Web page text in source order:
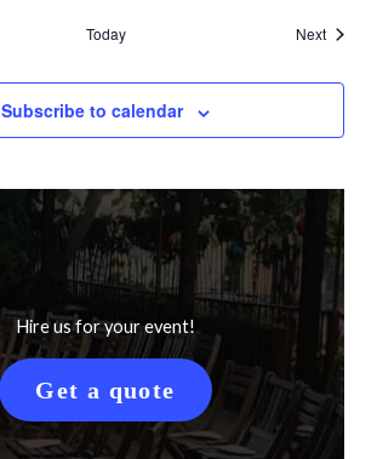
Today NextEvents
Subscribe to calendar
Hire us for your event!
Get a quote